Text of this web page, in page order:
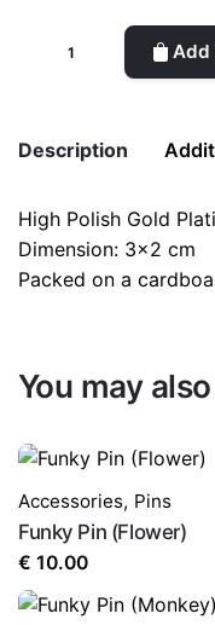
Add
Description
High Polish Gold
Dimension: 3×2 cm
Packed on a
Weight 0.1 kg
color Red
You may
Accessories, Pins
Funky Pin (Flower)
€ 10.00